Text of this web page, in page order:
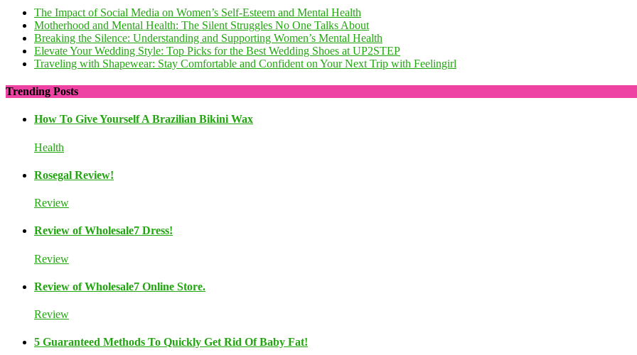
The Impact of Social Media on Women’s Self-Esteem and Mental Health
Motherhood and Mental Health: The Silent Struggles No One Talks About
Breaking the Silence: Understanding and Supporting Women’s Mental Health
Elevate Your Wedding Style: Top Picks for the Best Wedding Shoes at UP2STEP
Traveling with Shapewear: Stay Comfortable and Confident on Your Next Trip with Feelingirl
Trending Posts
How To Give Yourself A Brazilian Bikini Wax
Health
Rosegal Review!
Review
Review of Wholesale7 Dress!
Review
Review of Wholesale7 Online Store.
Review
5 Guaranteed Methods To Quickly Get Rid Of Baby Fat!